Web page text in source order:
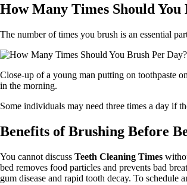
How Many Times Should You
The number of times you brush is an essential
Close-up of a young man putting on toothpaste
in the morning.
Some individuals may need three times a day if
Benefits of Brushing Before
You cannot discuss Teeth Cleaning Times
bed removes food particles and prevents bad
gum disease and rapid tooth decay. To schedule